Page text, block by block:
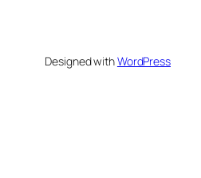
Designed withWordPress